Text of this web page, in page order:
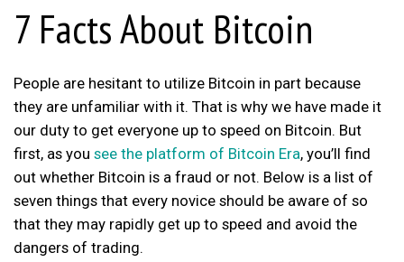
7 Facts About Bitcoin
People are hesitant to utilize Bitcoin in part because
they are unfamiliar with it. That is why we have made it
our duty to get everyone up to speed on Bitcoin. But
first, as you see the platform of Bitcoin Era, you’ll find
out whether Bitcoin is a fraud or not. Below is a list of
seven things that every novice should be aware of so
that they may rapidly get up to speed and avoid the
dangers of trading.